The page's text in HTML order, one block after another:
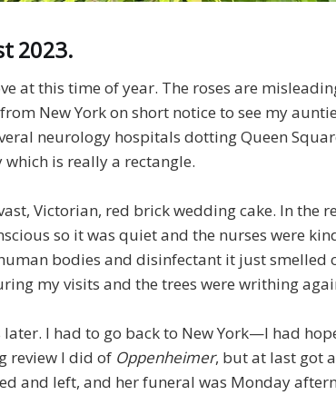
2023.
at this time of year. The roses are
New York on short notice to see my
neurology hospitals dotting Queen
is really a rectangle.
Victorian, red brick wedding cake. In the
so it was quiet and the nurses were
bodies and disinfectant it just smelled
my visits and the trees were writhing
later. I had to go back to New York—I had
review I did of Oppenheimer, but at last got
and left, and her funeral was Monday